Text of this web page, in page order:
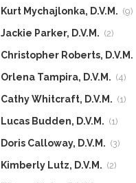
Kurt Mychajlonka, D.V.M. (9)
Jackie Parker, D.V.M. (2)
Christopher Roberts, D.V.M.
Orlena Tampira, D.V.M. (4)
Cathy Whitcraft, D.V.M. (1)
Lucas Budden, D.V.M. (1)
Doris Calloway, D.V.M. (3)
Kimberly Lutz, D.V.M. (2)